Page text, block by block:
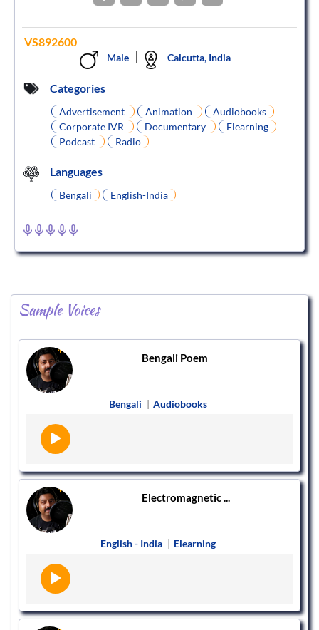
VS892600
Male Calcutta, India
Categories
Advertisement Animation
Audiobooks
Corporate IVR
Documentary
Elearning
Podcast
Radio
Languages
Bengali English-India
Sample Voices
Bengali Poem
Bengali | Audiobooks
Electromagnetic ...
English - India | Elearning